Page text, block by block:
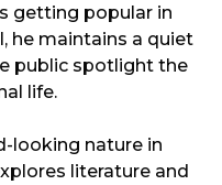
getting popular in
he maintains a quiet
public spotlight the
life.
looking nature in
literature and